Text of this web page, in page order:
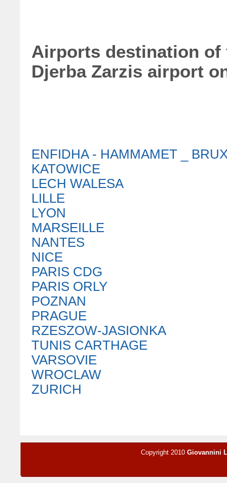
Airports destination
Djerba Zarzis airport
ENFIDHA - HAMMAMET _
KATOWICE
LECH WALESA
LILLE
LYON
MARSEILLE
NANTES
NICE
PARIS CDG
PARIS ORLY
POZNAN
PRAGUE
RZESZOW-JASIONKA
TUNIS CARTHAGE
VARSOVIE
WROCLAW
ZURICH
Copyright 2010 Giovannini